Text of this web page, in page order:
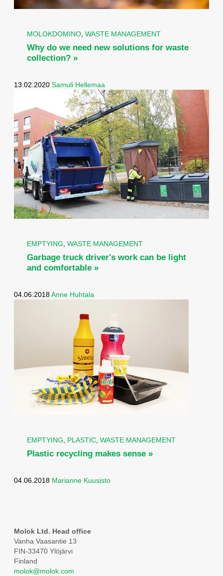
MOLOKDOMINO, WASTE MANAGEMENT
Why do we need new solutions for waste
collection? »
13.02.2020 Samuli Hellemaa
EMPTYING, WASTE MANAGEMENT
Garbage truck driver's work can be light
and comfortable »
04.06.2018Anne Huhtala
EMPTYING PLASTIC WASTE MANAGEMENT
Plastic recycling makes sense »
04.06.2018 Marianne Kuusisto
Molok Ltd. Head office
Vanha Vaasantie 13
FIN-33470 Ylöjärvi
Finland
molok@molok.com